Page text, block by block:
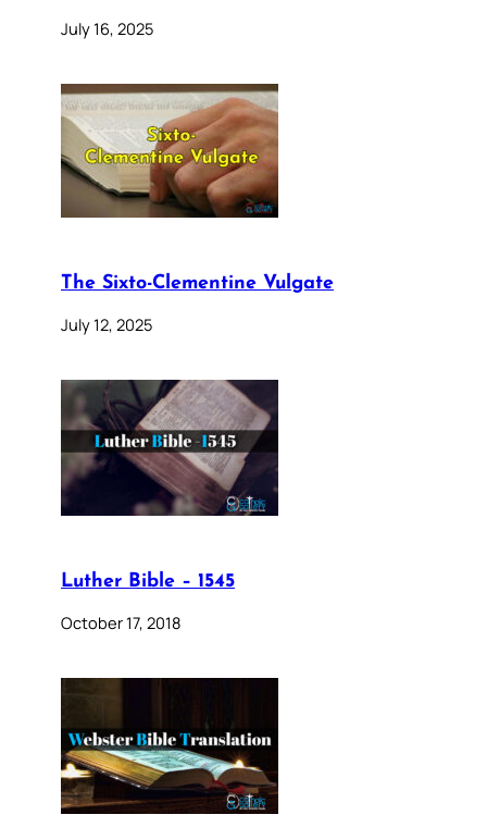
July 16, 2025
The Sixto-Clementine Vulgate
July 12, 2025
Luther Bible – 1545
October 17, 2018